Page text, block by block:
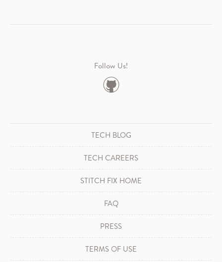
Follow Us!
TECH BLOG
TECH CAREERS
STITCH FIX HOME
FAQ
PRESS
TERMS OF USE